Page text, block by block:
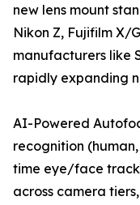
new lens mount
Nikon Z, Fujifilm X/
manufacturers like
rapidly expanding
AI-Powered
recognition
time eye/face
across camera